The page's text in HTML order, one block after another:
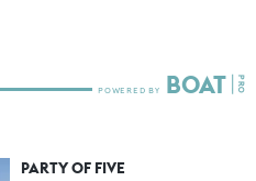
PARTY OF FIVE